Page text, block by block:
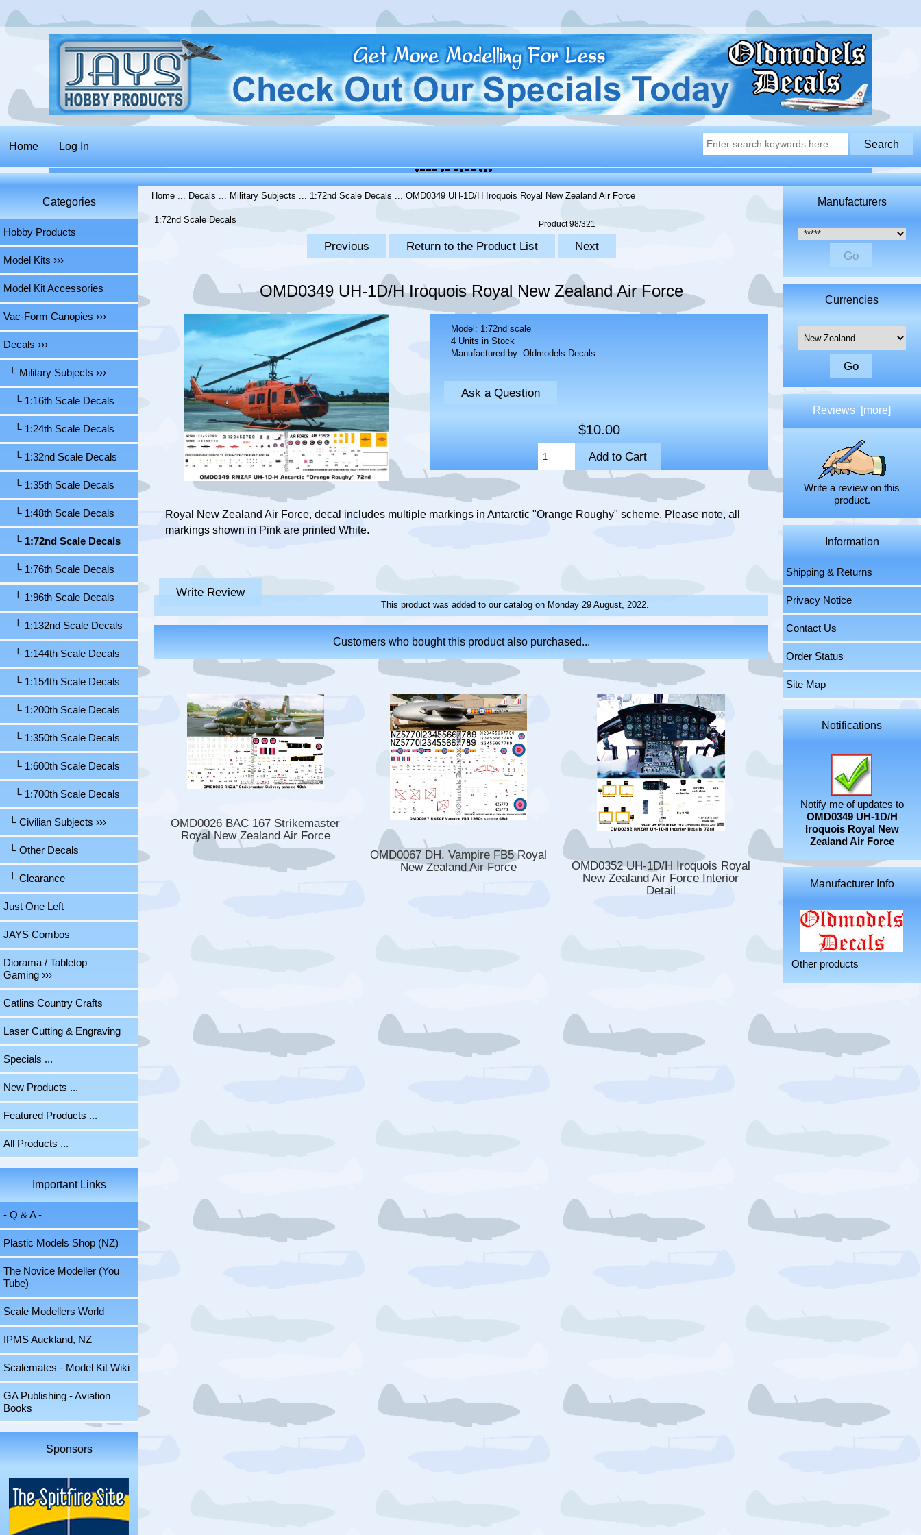
Home Log In
Categories
Hobby Products
Model Kits ›››
Model Kit Accessories
Vac-Form Canopies ›››
Decals ›››
└ Military Subjects ›››
└ 1:16th Scale Decals
└ 1:24th Scale Decals
└ 1:32nd Scale Decals
└ 1:35th Scale Decals
└ 1:48th Scale Decals
└ 1:72nd Scale Decals
└ 1:76th Scale Decals
└ 1:96th Scale Decals
└ 1:132nd Scale Decals
└ 1:144th Scale Decals
└ 1:154th Scale Decals
└ 1:200th Scale Decals
└ 1:350th Scale Decals
└ 1:600th Scale Decals
└ 1:700th Scale Decals
└ Civilian Subjects ›››
└ Other Decals
└ Clearance
Just One Left
JAYS Combos
Diorama / Tabletop
Gaming ›››
Catlins Country Crafts
Laser Cutting & Engraving
Specials ...
New Products ...
Featured Products ...
All Products ...
Important Links
- Q & A -
Plastic Models Shop (NZ)
The Novice Modeller (You
Tube)
Scale Modellers World
IPMS Auckland, NZ
Scalemates - Model Kit Wiki
GA Publishing - Aviation
Books
Sponsors
Home ... Decals ... Military Subjects ... 1:72nd Scale Decals ... OMD0349 UH-1D/H Iroquois Royal New Zealand Air Force
1:72nd Scale Decals Product 98/321
Previous Return to the Product List Next
OMD0349 UH-1D/H Iroquois Royal New Zealand Air Force
Model: 1:72nd scale
4 Units in Stock
Manufactured by: Oldmodels Decals
Ask a Question
$10.00
Royal New Zealand Air Force, decal includes multiple markings in Antarctic "Orange Roughy" scheme. Please note, all
markings shown in Pink are printed White.
Write Review
This product was added to our catalog on Monday 29 August, 2022.
Customers who bought this product also purchased...
OMD0026 BAC 167 Strikemaster
Royal New Zealand Air Force
OMD0067 DH. Vampire FB5 Royal
New Zealand Air Force
OMD0352 UH-1D/H Iroquois Royal
New Zealand Air Force Interior
Detail
Manufacturers
Please select ...
Currencies
Please select ...
Reviews [more]
Write a review on this
product.
Information
Shipping & Returns
Privacy Notice
Contact Us
Order Status
Site Map
Notifications
Notify me of updates to
OMD0349 UH-1D/H
Iroquois Royal New
Zealand Air Force
Manufacturer Info
Other products